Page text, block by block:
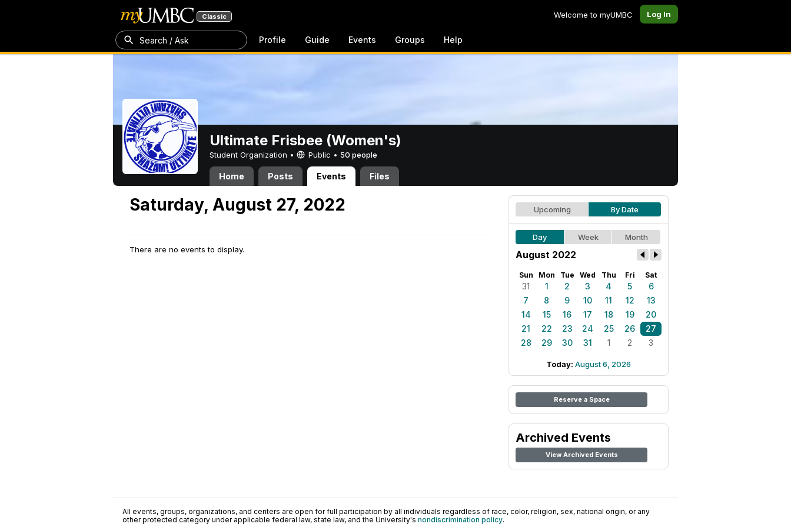
Classic Welcome to myUMBC Log In
Search / Ask Profile Guide Events Groups Help
Ultimate Frisbee (Women's)
Student Organization • Public • 50 people
Home Posts Events Files
Saturday, August 27, 2022
There are no events to display.
Upcoming By Date
Day Week Month
August 2022
Sun Mon Tue Wed Thu Fri Sat
31 1 2 3 4 5
6
7
8 9 10 11 12
13
14
15 16 17 18 19
20
21
22 23 24 25 26
27
28
29 30 31 1 2 3
Today: August 6, 2026
Reserve a Space
Archived Events
View Archived Events
All events, groups, organizations, and centers are open for full participation by all individuals regardless of race, color, religion, sex, national origin, or any
other protected category under applicable federal law, state law, and the University's nondiscrimination policy.